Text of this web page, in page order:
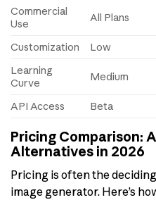
Commercial
Use
All Plans
Customization Low
Learning
Curve
Medium
API Access Beta
Pricing Comparison:
Alternatives in 2026
Pricing is often the
image generator. Here’s